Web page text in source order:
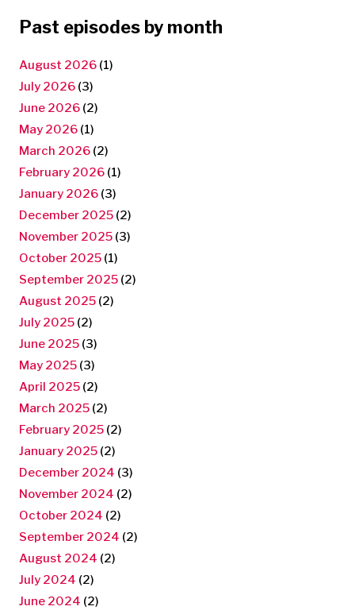
Past episodes by month
August 2026 (1)
July 2026 (3)
June 2026 (2)
May 2026 (1)
March 2026 (2)
February 2026 (1)
January 2026 (3)
December 2025 (2)
November 2025 (3)
October 2025 (1)
September 2025 (2)
August 2025 (2)
July 2025 (2)
June 2025 (3)
May 2025 (3)
April 2025 (2)
March 2025 (2)
February 2025 (2)
January 2025 (2)
December 2024 (3)
November 2024 (2)
October 2024 (2)
September 2024 (2)
August 2024 (2)
July 2024 (2)
June 2024 (2)